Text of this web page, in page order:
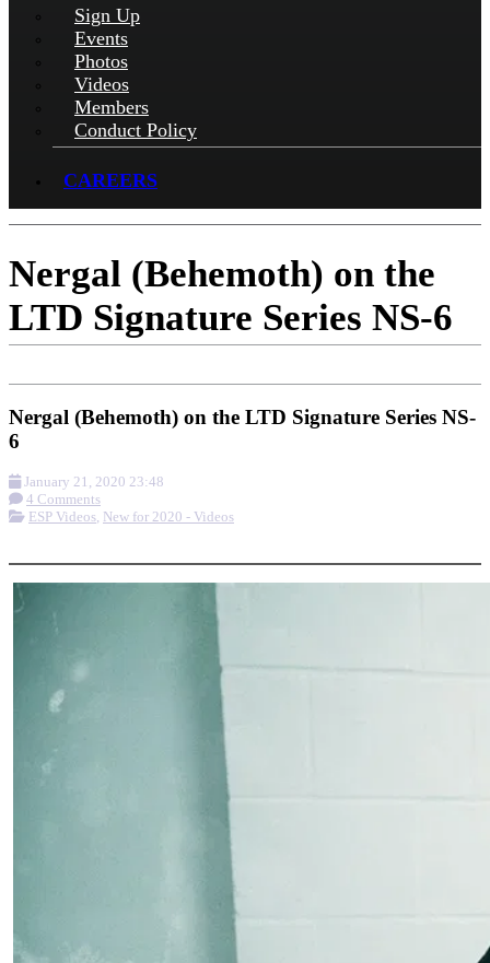
Sign Up
Events
Photos
Videos
Members
Conduct Policy
CAREERS
Nergal (Behemoth) on the
LTD Signature Series NS-6
Nergal (Behemoth) on the LTD Signature Series NS-
6
January 21, 2020 23:48
4 Comments
ESP Videos, New for 2020 - Videos